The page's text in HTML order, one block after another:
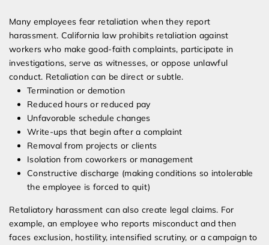
Many employees fear retaliation when they report
harassment. California law prohibits retaliation against
workers who make good-faith complaints, participate in
investigations, serve as witnesses, or oppose unlawful
conduct. Retaliation can be direct or subtle.
Termination or demotion
Reduced hours or reduced pay
Unfavorable schedule changes
Write-ups that begin after a complaint
Removal from projects or clients
Isolation from coworkers or management
Constructive discharge (making conditions so intolerable
the employee is forced to quit)
Retaliatory harassment can also create legal claims. For
example, an employee who reports misconduct and then
faces exclusion, hostility, intensified scrutiny, or a campaign to